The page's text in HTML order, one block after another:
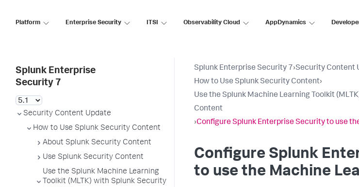
Platform Enterprise Security ITSI Observability Cloud AppDynamics
Splunk Enterprise
Security 7
Security Content Update
How to Use Splunk Security Content
About Splunk Security Content
Use Splunk Security Content
Use the Splunk Machine Learning
Toolkit (MLTK) with Splunk Security
Splunk Enterprise Security 7›Security Content
How to Use Splunk Security Content›
Use the Splunk Machine Learning Toolkit
Content
›Configure Splunk Enterprise Security to use
Configure Splunk
to use the Machine